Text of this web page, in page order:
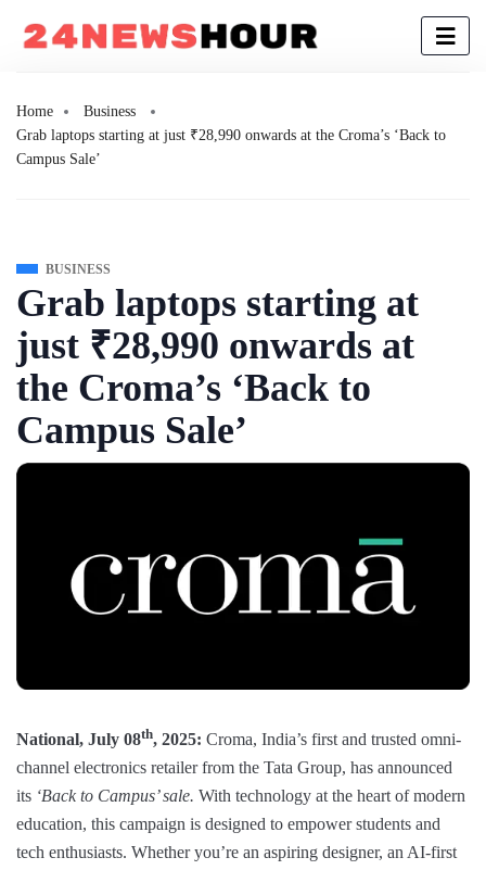
Home
Business
Grab laptops starting at just ₹28,990 onwards at the Croma’s ‘Back to
Campus Sale’
BUSINESS
Grab laptops starting at
just ₹28,990 onwards at
the Croma’s ‘Back to
Campus Sale’
National, July 08th, 2025: Croma, India’s first and trusted omni-
channel electronics retailer from the Tata Group, has announced
its ‘Back to Campus’ sale. With technology at the heart of modern
education, this campaign is designed to empower students and
tech enthusiasts. Whether you’re an aspiring designer, an AI-first